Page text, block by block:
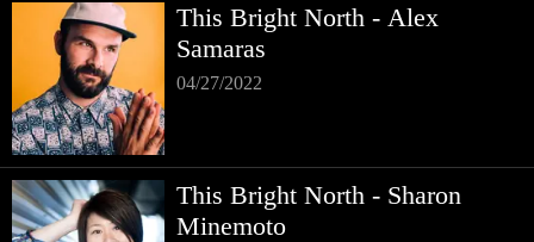
This Bright North - Alex
Samaras
04/27/2022
This Bright North - Sharon
Minemoto